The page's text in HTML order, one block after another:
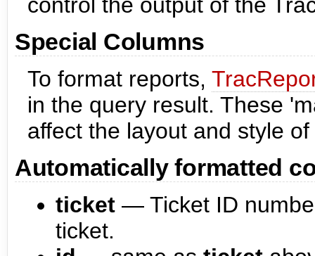
Special Columns
To format reports,
in the query result. These
affect the layout and style
Automatically formatted
ticket — Ticket ID
ticket.